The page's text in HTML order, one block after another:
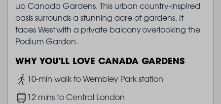
up Canada Gardens. This urban country-inspired
oasis surrounds a stunning acre of gardens. It
faces West with a private balcony overlooking the
Podium Garden.
WHY YOU'LL LOVE CANADA GARDENS
Image10-min walk to Wembley Park station
Image12 mins to Central London